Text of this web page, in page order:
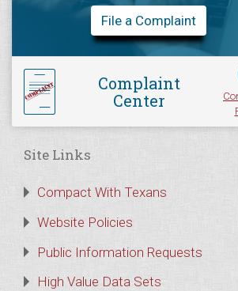
File a Complaint
Complaint
Center
Site Links
Compact With Texans
Website Policies
Public Information Requests
High Value Data Sets